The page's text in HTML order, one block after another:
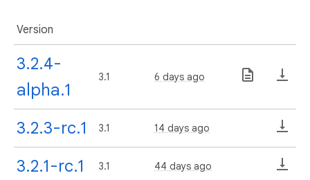
Version
3.2.4-
alpha.1
3.1 6 days ago
3.2.3-rc.1 3.1 14 days ago
3.2.1-rc.1 3.1 44 days ago